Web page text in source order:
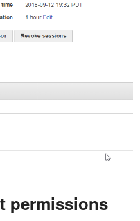
permissions